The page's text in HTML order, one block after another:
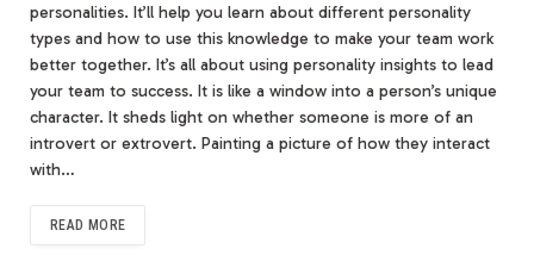
personalities. It’ll help you learn about different personality
types and how to use this knowledge to make your team work
better together. It’s all about using personality insights to lead
your team to success. It is like a window into a person’s unique
character. It sheds light on whether someone is more of an
introvert or extrovert. Painting a picture of how they interact
with…
READ MORE